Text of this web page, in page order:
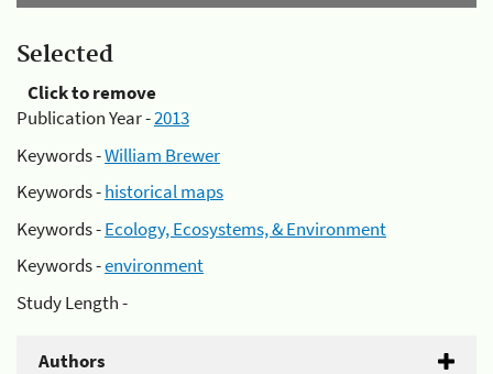
Selected
Click to remove
Publication Year -2013
Keywords -William Brewer
Keywords -historical maps
Keywords -Ecology, Ecosystems, & Environment
Keywords -environment
Study Length -
Authors